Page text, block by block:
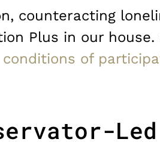
counteracting
Plus in our
conditions of